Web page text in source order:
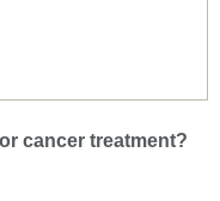
cancer treatment?